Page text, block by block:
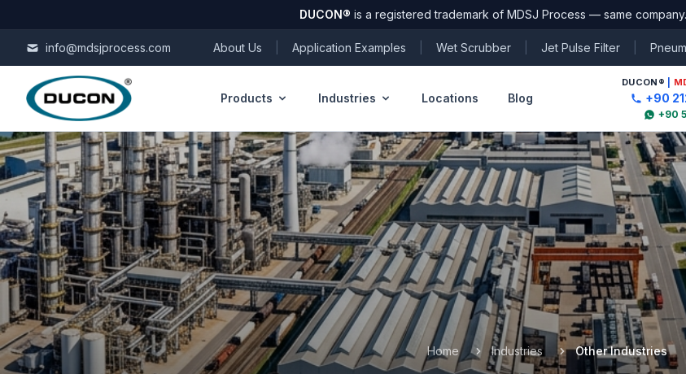
DUCON® is a registered trademark of MDSJ Process — same company.
Skip to content
info@mdsjprocess.com About Us Application Examples Wet Scrubber Jet Pulse Filter
Products Industries Locations Blog
DUCON ®
+90
+90
Home Industries Other Industries